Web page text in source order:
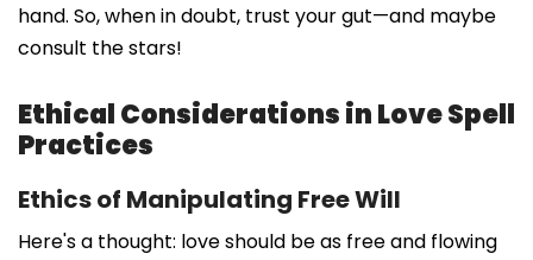
hand. So, when in doubt, trust your gut—and maybe
consult the stars!
Ethical Considerations in Love Spell
Practices
Ethics of Manipulating Free Will
Here's a thought: love should be as free and flowing